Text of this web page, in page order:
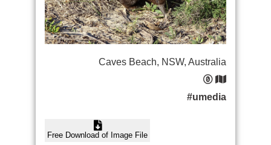
Caves Beach, NSW, Australia
#umedia
Free Download of Image File